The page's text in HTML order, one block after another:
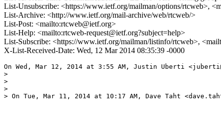
List-Unsubscribe: <https://www.ietf.org/mailman/options/rtcweb>,
List-Archive: <http://www.ietf.org/mail-archive/web/rtcweb/>
List-Post: <mailto:rtcweb@ietf.org>
List-Help: <mailto:rtcweb-request@ietf.org?subject=help>
List-Subscribe: <https://www.ietf.org/mailman/listinfo/rtcweb>,
X-List-Received-Date: Wed, 12 Mar 2014 08:35:39 -0000
On Wed, Mar 12, 2014 at 3:55 AM, Justin Uberti
>
>
>
> On Tue, Mar 11, 2014 at 10:17 AM, Dave Taht